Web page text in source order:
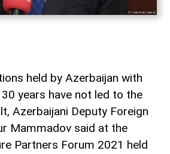
held by Azerbaijan with
years have not led to the
Azerbaijani Deputy Foreign
Mammadov said at the
Partners Forum 2021 held